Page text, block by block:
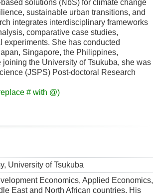
solutions (NbS) for climate change
sustainable urban transitions, and
integrates interdisciplinary frameworks
comparative case studies,
She has conducted
Singapore, the Philippines,
the University of Tsukuba, she was
(JSPS) Post-doctoral Research
# with @)
University of Tsukuba
Economics, Applied Economics,
East and North African countries. His